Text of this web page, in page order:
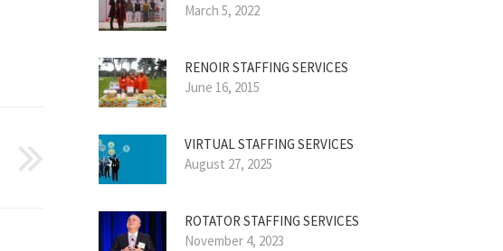
March 5, 2022
RENOIR STAFFING SERVICES
June 16, 2015
VIRTUAL STAFFING SERVICES
August 27, 2025
ROTATOR STAFFING SERVICES
November 4, 2023